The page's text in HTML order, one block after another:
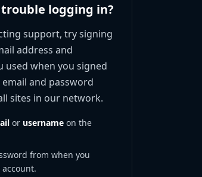
logging in?
support, try signing
address and
used when you signed
email and password
sites in our network.
or username on the
from when you